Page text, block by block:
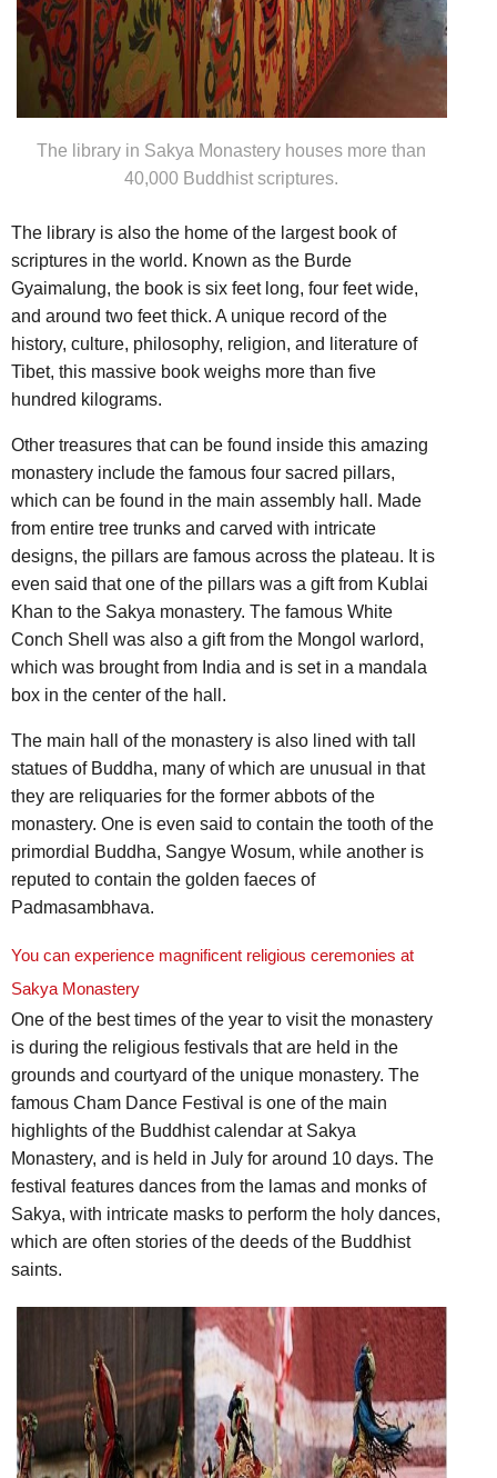
The library in Sakya Monastery houses more than
40,000 Buddhist scriptures.
The library is also the home of the largest book of
scriptures in the world. Known as the Burde
Gyaimalung, the book is six feet long, four feet wide,
and around two feet thick. A unique record of the
history, culture, philosophy, religion, and literature of
Tibet, this massive book weighs more than five
hundred kilograms.
Other treasures that can be found inside this amazing
monastery include the famous four sacred pillars,
which can be found in the main assembly hall. Made
from entire tree trunks and carved with intricate
designs, the pillars are famous across the plateau. It is
even said that one of the pillars was a gift from Kublai
Khan to the Sakya monastery. The famous White
Conch Shell was also a gift from the Mongol warlord,
which was brought from India and is set in a mandala
box in the center of the hall.
The main hall of the monastery is also lined with tall
statues of Buddha, many of which are unusual in that
they are reliquaries for the former abbots of the
monastery. One is even said to contain the tooth of the
primordial Buddha, Sangye Wosum, while another is
reputed to contain the golden faeces of
Padmasambhava.
You can experience magnificent religious ceremonies at
Sakya Monastery
One of the best times of the year to visit the monastery
is during the religious festivals that are held in the
grounds and courtyard of the unique monastery. The
famous Cham Dance Festival is one of the main
highlights of the Buddhist calendar at Sakya
Monastery, and is held in July for around 10 days. The
festival features dances from the lamas and monks of
Sakya, with intricate masks to perform the holy dances,
which are often stories of the deeds of the Buddhist
saints.